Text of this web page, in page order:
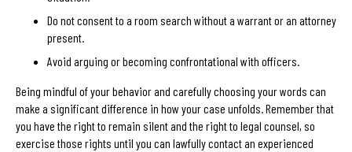
Do not consent to a room search without a warrant or an attorney
present.
Avoid arguing or becoming confrontational with officers.
Being mindful of your behavior and carefully choosing your words can
make a significant difference in how your case unfolds. Remember that
you have the right to remain silent and the right to legal counsel, so
exercise those rights until you can lawfully contact an experienced